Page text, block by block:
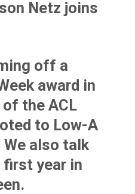
Netz joins
off a
award in
the ACL
to Low-A
also talk
first year in